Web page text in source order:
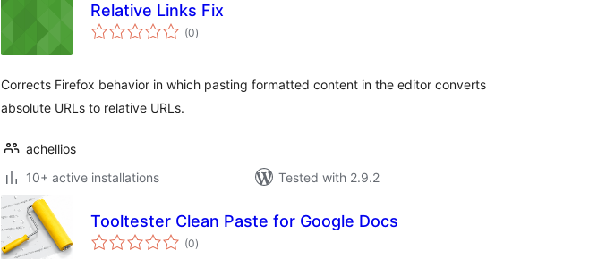
Relative Links Fix
(0total
ratings
)
Corrects Firefox behavior in which pasting formatted content in the editor converts
absolute URLs to relative URLs.
achellios
10+ active installations
Tested with 2.9.2
Tooltester Clean Paste for Google Docs
(0total
ratings
)